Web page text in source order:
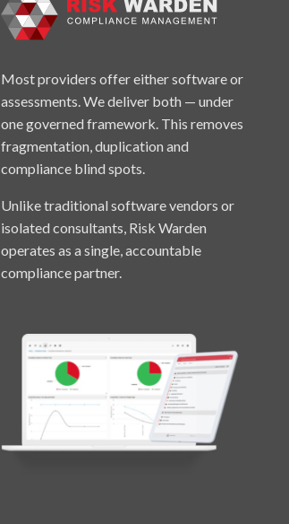
Most providers offer either software or
assessments. We deliver both — under
one governed framework. This removes
fragmentation, duplication and
compliance blind spots.
Unlike traditional software vendors or
isolated consultants, Risk Warden
operates as a single, accountable
compliance partner.